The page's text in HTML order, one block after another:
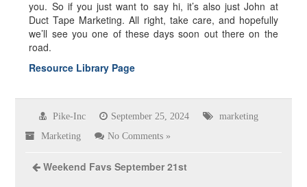
you. So if you just want to say hi, it’s also just John at
Duct Tape Marketing. All right, take care, and hopefully
we’ll see you one of these days soon out there on the
road.
Resource Library Page
Pike-Inc September 25, 2024 marketing
Marketing No Comments »
Weekend Favs September 21st